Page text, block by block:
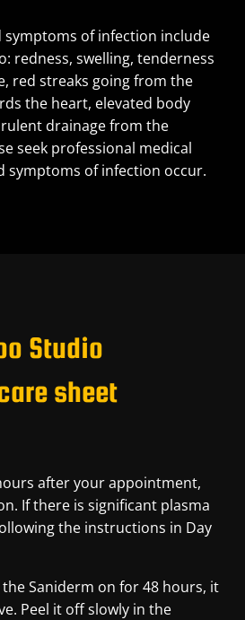
symptoms of infection include
redness, swelling, tenderness
red streaks going from the
the heart, elevated body
drainage from the
seek professional medical
symptoms of infection occur.
Studio
sheet
after your appointment,
If there is significant plasma
the instructions in Day
the Saniderm on for 48 hours, it
Peel it off slowly in the